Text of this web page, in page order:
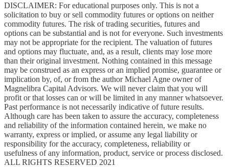
DISCLAIMER: For educational purposes only. This is not a
solicitation to buy or sell commodity futures or options on neither
commodity futures. The risk of trading securities, futures and
options can be substantial and is not for everyone. Such investments
may not be appropriate for the recipient. The valuation of futures
and options may fluctuate, and, as a result, clients may lose more
than their original investment. Nothing contained in this message
may be construed as an express or an implied promise, guarantee or
implication by, of, or from the author Michael Agne owner of
Magnelibra Capital Advisors. We will never claim that you will
profit or that losses can or will be limited in any manner whatsoever.
Past performance is not necessarily indicative of future results.
Although care has been taken to assure the accuracy, completeness
and reliability of the information contained herein, we make no
warranty, express or implied, or assume any legal liability or
responsibility for the accuracy, completeness, reliability or
usefulness of any information, product, service or process disclosed.
ALL RIGHTS RESERVED 2021